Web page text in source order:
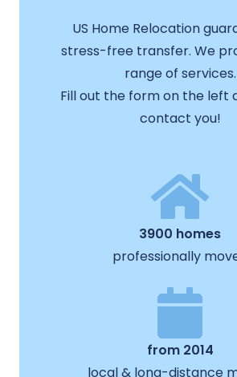
US Home Relocation
stress-free transfer. We
range of services.
Fill out the form on the left
contact you!
3900 homes
professionally
from 2014
local & long-distance